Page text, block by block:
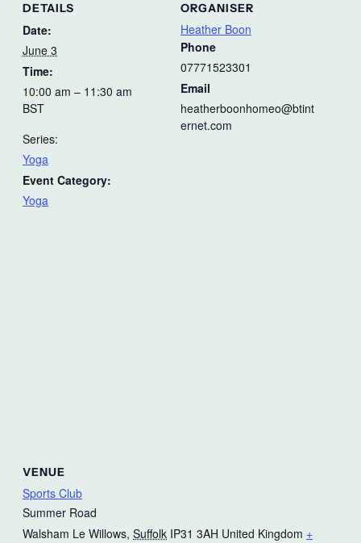
DETAILS
Date:
June 3
Time:
10:00 am – 11:30 am
BST
Series:
Yoga
Event Category:
Yoga
ORGANISER
Heather Boon
Phone
07771523301
Email
heatherboonhomeo@btint
ernet.com
VENUE
Sports Club
Summer Road
Walsham Le Willows, Suffolk IP31 3AH United Kingdom +